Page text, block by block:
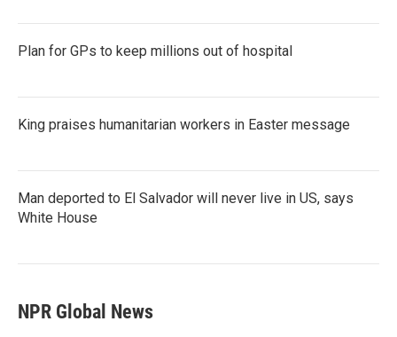
Plan for GPs to keep millions out of hospital
King praises humanitarian workers in Easter message
Man deported to El Salvador will never live in US, says
White House
NPR Global News